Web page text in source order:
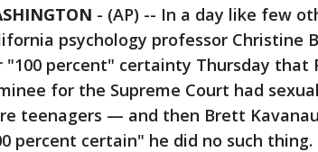
- (AP) -- In a day like few
psychology professor Christine
"100 percent" certainty Thursday that
for the Supreme Court had
teenagers — and then Brett
percent certain" he did no such thing.